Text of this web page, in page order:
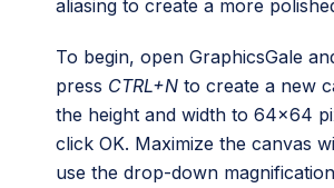
aliasing to create a more
To begin, open GraphicsGale
press CTRL+N to create a new
the height and width to 64×64
click OK. Maximize the canvas
use the drop-down